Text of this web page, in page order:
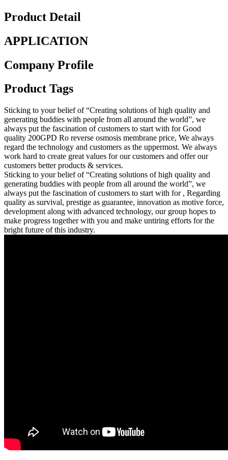
Product Detail
APPLICATION
Company Profile
Product Tags
Sticking to your belief of “Creating solutions of high quality and
generating buddies with people from all around the world”, we
always put the fascination of customers to start with for Good
quality 200GPD Ro reverse osmosis membrane price, We always
regard the technology and customers as the uppermost. We always
work hard to create great values for our customers and offer our
customers better products & services.
Sticking to your belief of “Creating solutions of high quality and
generating buddies with people from all around the world”, we
always put the fascination of customers to start with for , Regarding
quality as survival, prestige as guarantee, innovation as motive force,
development along with advanced technology, our group hopes to
make progress together with you and make untiring efforts for the
bright future of this industry.